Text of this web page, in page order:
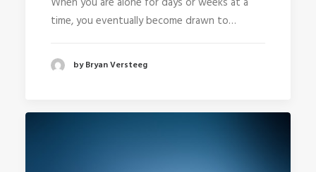
time, you eventually become drawn to…
by Bryan Versteeg